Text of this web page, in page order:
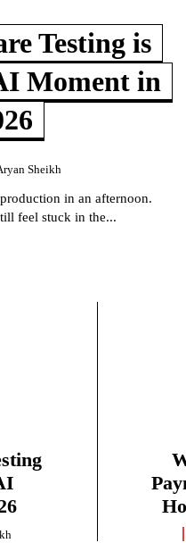
Testing is
Moment in
Sheikh
in an afternoon.
feel stuck in the...